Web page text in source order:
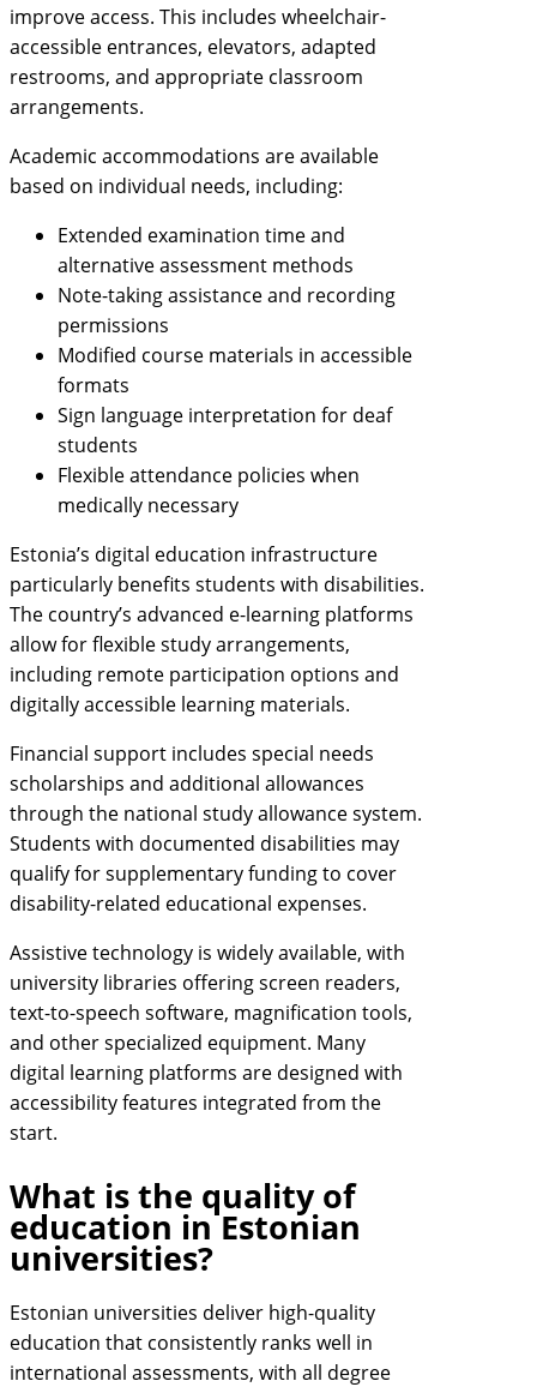
improve access. This includes wheelchair-
accessible entrances, elevators, adapted
restrooms, and appropriate classroom
arrangements.
Academic accommodations are available
based on individual needs, including:
Extended examination time and
alternative assessment methods
Note-taking assistance and recording
permissions
Modified course materials in accessible
formats
Sign language interpretation for deaf
students
Flexible attendance policies when
medically necessary
Estonia’s digital education infrastructure
particularly benefits students with disabilities.
The country’s advanced e-learning platforms
allow for flexible study arrangements,
including remote participation options and
digitally accessible learning materials.
Financial support includes special needs
scholarships and additional allowances
through the national study allowance system.
Students with documented disabilities may
qualify for supplementary funding to cover
disability-related educational expenses.
Assistive technology is widely available, with
university libraries offering screen readers,
text-to-speech software, magnification tools,
and other specialized equipment. Many
digital learning platforms are designed with
accessibility features integrated from the
start.
What is the quality of
education in Estonian
universities?
Estonian universities deliver high-quality
education that consistently ranks well in
international assessments, with all degree